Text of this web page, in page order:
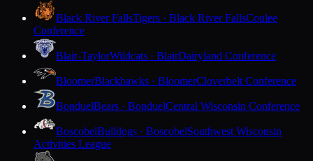
Black River FallsTigers · Black River FallsCoulee
Conference
Blair-TaylorWildcats · BlairDairyland Conference
BloomerBlackhawks · BloomerCloverbelt Conference
BonduelBears · BonduelCentral Wisconsin Conference
BoscobelBulldogs · BoscobelSouthwest Wisconsin
Activities League